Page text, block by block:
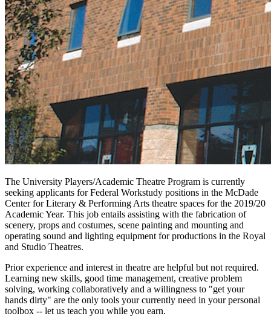
The University Players/Academic Theatre Program is currently
seeking applicants for Federal Workstudy positions in the McDade
Center for Literary & Performing Arts theatre spaces for the 2019/20
Academic Year. This job entails assisting with the fabrication of
scenery, props and costumes, scene painting and mounting and
operating sound and lighting equipment for productions in the Royal
and Studio Theatres.
Prior experience and interest in theatre are helpful but not required.
Learning new skills, good time management, creative problem
solving, working collaboratively and a willingness to "get your
hands dirty" are the only tools your currently need in your personal
toolbox -- let us teach you while you earn.